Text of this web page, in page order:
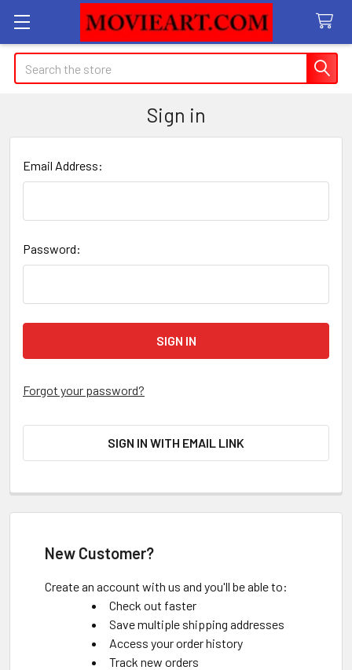
Search
Sign in
Email Address:
Password:
Forgot your password?
SIGN IN WITH EMAIL LINK
New Customer?
Create an account with us and you'll be able to:
Check out faster
Save multiple shipping addresses
Access your order history
Track new orders